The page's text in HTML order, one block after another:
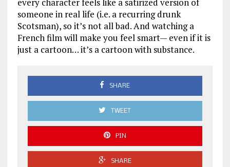
every character feels like a satirized version of
someone in real life (i.e. a recurring drunk
Scotsman), so it’s not all bad. And watching a
French film will make you feel smart— even if it is
just a cartoon… it’s a cartoon with substance.
SHARE
TWEET
PIN
SHARE